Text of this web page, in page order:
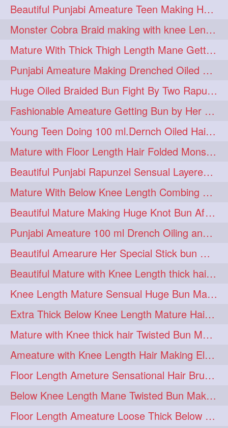
simple 2 sletters 2
smelling 2 sniffing 2
summerhairstyle 2
superlonghair 2 swinging 2
topbun 2 twinbun 2
washing 2 youtube 2
10457newbeez 1 10tks 1
15so 1 1butt 1 1eight 1
1imo 1 1it 1 1julie 1
2starman 1 39a 1
39great 1 48upthar 1
4may 1 5feet 1 5ft 1
6the 1 72840braid 1
7boygirl 1 8lol 1
8please 1 anklelength 1
armenian 1 baabal 1
be4 1 beecauseif 1
belowkneelength 1 binbash 1
braidflaunting 1 braidsmelling 1
braidsniffing 1 brits 1
brush 1 bundecorambada 1
Beautiful Punjabi Ameature Teen Making Huge Bun with her below butt length Silk
Monster Cobra Braid making with knee Length extra thick haor
Mature With Thick Thigh Length Mane Getting layered Bun By Aunt After oiling
Punjabi Ameature Making Drenched Oiled Bun with her silky mane
Huge Oiled Braided Bun Fight By Two Rapunzels & Hair Styling to Knee Length
Fashionable Ameature Getting Bun by Her Aunt To her Knee Length Thick Oil Hair
Young Teen Doing 100 ml.Dernch Oiled Hair Combing to Her Below Butt Length Silk
Mature with Floor Length Hair Folded Monster Braid Making by Knee Length th Brai
Beautiful Punjabi Rapunzel Sensual Layered Bun Making with Her Silk
Mature With Below Knee Length Combing Her hair After Trimming to Knee Length
Beautiful Mature Making Huge Knot Bun After Oiling By her Aunt
Punjabi Ameature 100 ml Drench Oiling and twin braid making with her mane
Beautiful Amearure Her Special Stick bun Making After Oiling Knee Length Hair
Beautiful Mature with Knee Length thick hair Making thick loose braid
Knee Length Mature Sensual Huge Bun Making By Male
Extra Thick Below Knee Length Mature Hair Brushing, Flaunting & Self Hair Pl
Mature with Knee thick hair Twisted Bun Making, Show off and Bun Drop
Ameature with Knee Length Hair Making Elegant Bun with Clutcher Clip
Floor Length Ameture Sensational Hair Brushing, Hair Play & Hair Flaunting
Below Knee Length Mane Twisted Bun Making, Bun Drop & Hair Flaunting
Floor Length Ameature Loose Thick Below Knee Length Braid Making